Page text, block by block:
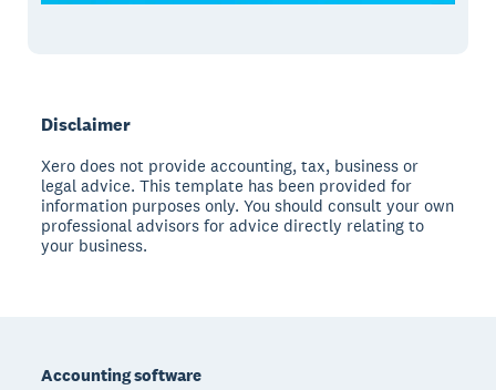
Disclaimer
Xero does not provide accounting, tax, business or
legal advice. This template has been provided for
information purposes only. You should consult your own
professional advisors for advice directly relating to
your business.
Accounting software